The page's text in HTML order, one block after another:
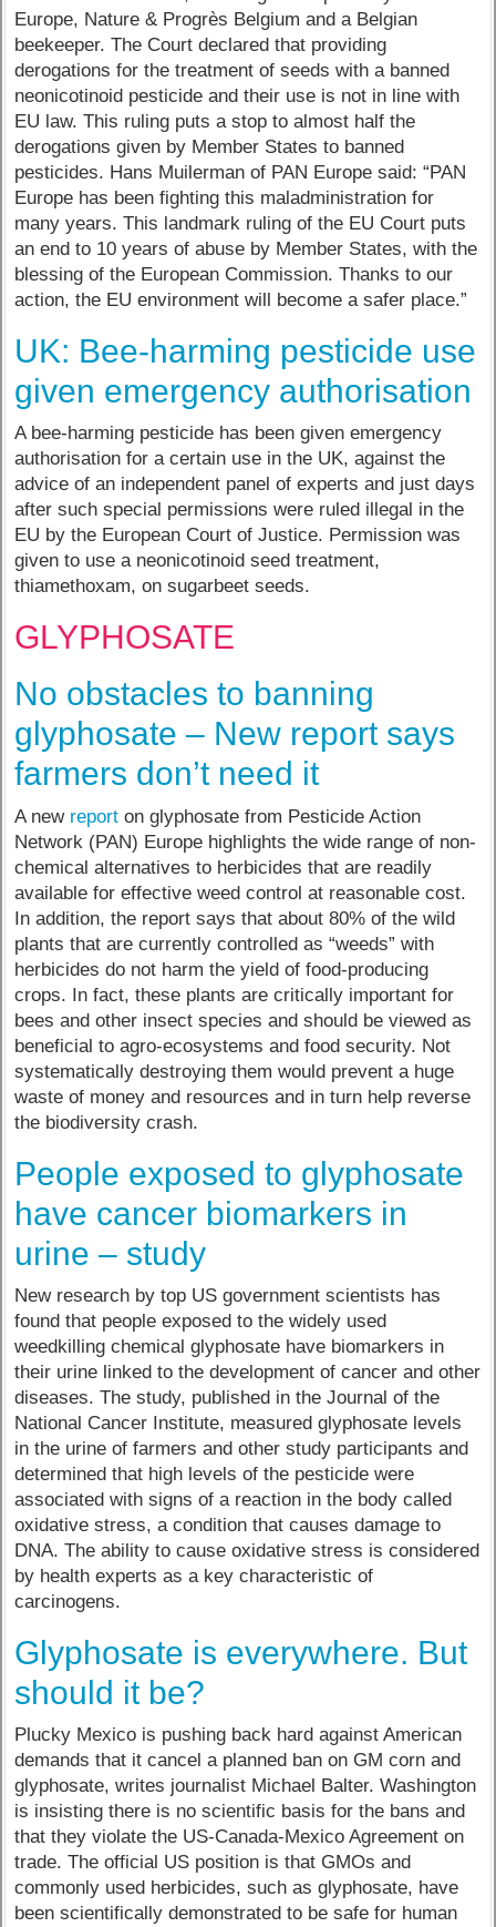
Europe, Nature & Progrès Belgium and a Belgian
beekeeper. The Court declared that providing
derogations for the treatment of seeds with a banned
neonicotinoid pesticide and their use is not in line with
EU law. This ruling puts a stop to almost half the
derogations given by Member States to banned
pesticides. Hans Muilerman of PAN Europe said: “PAN
Europe has been fighting this maladministration for
many years. This landmark ruling of the EU Court puts
an end to 10 years of abuse by Member States, with the
blessing of the European Commission. Thanks to our
action, the EU environment will become a safer place.”
UK: Bee-harming pesticide use
given emergency authorisation
A bee-harming pesticide has been given emergency
authorisation for a certain use in the UK, against the
advice of an independent panel of experts and just days
after such special permissions were ruled illegal in the
EU by the European Court of Justice. Permission was
given to use a neonicotinoid seed treatment,
thiamethoxam, on sugarbeet seeds.
GLYPHOSATE
No obstacles to banning
glyphosate – New report says
farmers don’t need it
A new report on glyphosate from Pesticide Action
Network (PAN) Europe highlights the wide range of non-
chemical alternatives to herbicides that are readily
available for effective weed control at reasonable cost.
In addition, the report says that about 80% of the wild
plants that are currently controlled as “weeds” with
herbicides do not harm the yield of food-producing
crops. In fact, these plants are critically important for
bees and other insect species and should be viewed as
beneficial to agro-ecosystems and food security. Not
systematically destroying them would prevent a huge
waste of money and resources and in turn help reverse
the biodiversity crash.
People exposed to glyphosate
have cancer biomarkers in
urine – study
New research by top US government scientists has
found that people exposed to the widely used
weedkilling chemical glyphosate have biomarkers in
their urine linked to the development of cancer and other
diseases. The study, published in the Journal of the
National Cancer Institute, measured glyphosate levels
in the urine of farmers and other study participants and
determined that high levels of the pesticide were
associated with signs of a reaction in the body called
oxidative stress, a condition that causes damage to
DNA. The ability to cause oxidative stress is considered
by health experts as a key characteristic of
carcinogens.
Glyphosate is everywhere. But
should it be?
Plucky Mexico is pushing back hard against American
demands that it cancel a planned ban on GM corn and
glyphosate, writes journalist Michael Balter. Washington
is insisting there is no scientific basis for the bans and
that they violate the US-Canada-Mexico Agreement on
trade. The official US position is that GMOs and
commonly used herbicides, such as glyphosate, have
been scientifically demonstrated to be safe for human